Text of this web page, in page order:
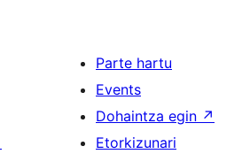
Parte hartu
Events
Dohaintza egin ↗
Etorkizunari